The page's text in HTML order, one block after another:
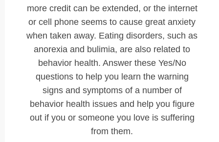
more credit can be extended, or the internet
or cell phone seems to cause great anxiety
when taken away. Eating disorders, such as
anorexia and bulimia, are also related to
behavior health. Answer these Yes/No
questions to help you learn the warning
signs and symptoms of a number of
behavior health issues and help you figure
out if you or someone you love is suffering
from them.